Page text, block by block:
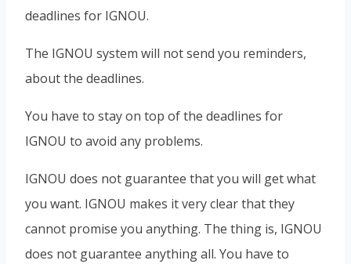
deadlines for IGNOU.
The IGNOU system will not send you reminders,
about the deadlines.
You have to stay on top of the deadlines for
IGNOU to avoid any problems.
IGNOU does not guarantee that you will get what
you want. IGNOU makes it very clear that they
cannot promise you anything. The thing is, IGNOU
does not guarantee anything all. You have to